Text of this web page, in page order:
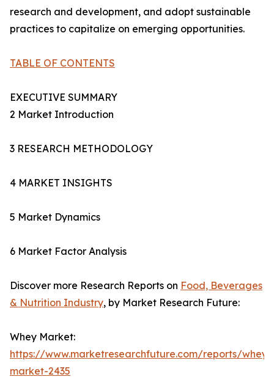
research and development, and adopt sustainable
practices to capitalize on emerging opportunities.
TABLE OF CONTENTS
EXECUTIVE SUMMARY
2 Market Introduction
3 RESEARCH METHODOLOGY
4 MARKET INSIGHTS
5 Market Dynamics
6 Market Factor Analysis
Discover more Research Reports on Food, Beverages
& Nutrition Industry, by Market Research Future:
Whey Market:
https://www.marketresearchfuture.com/reports/whey-
market-2435